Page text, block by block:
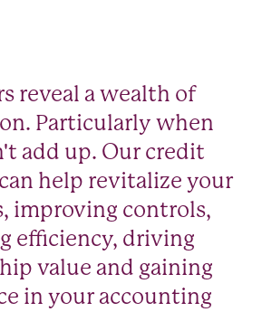
reveal a wealth of
Particularly when
add up. Our credit
help revitalize your
improving controls,
efficiency, driving
value and gaining
in your accounting